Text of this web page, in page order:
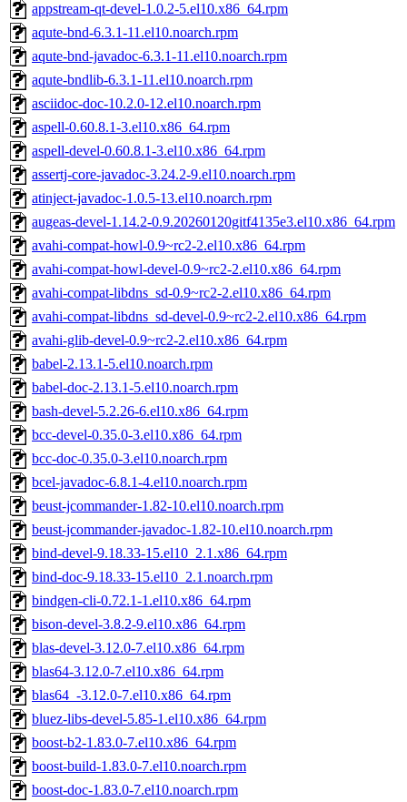
appstream-qt-devel-1.0.2-5.el10.x86_64.rpm
aqute-bnd-6.3.1-11.el10.noarch.rpm
aqute-bnd-javadoc-6.3.1-11.el10.noarch.rpm
aqute-bndlib-6.3.1-11.el10.noarch.rpm
asciidoc-doc-10.2.0-12.el10.noarch.rpm
aspell-0.60.8.1-3.el10.x86_64.rpm
aspell-devel-0.60.8.1-3.el10.x86_64.rpm
assertj-core-javadoc-3.24.2-9.el10.noarch.rpm
atinject-javadoc-1.0.5-13.el10.noarch.rpm
augeas-devel-1.14.2-0.9.20260120gitf4135e3.el10.x86_64.rpm
avahi-compat-howl-0.9~rc2-2.el10.x86_64.rpm
avahi-compat-howl-devel-0.9~rc2-2.el10.x86_64.rpm
avahi-compat-libdns_sd-0.9~rc2-2.el10.x86_64.rpm
avahi-compat-libdns_sd-devel-0.9~rc2-2.el10.x86_64.rpm
avahi-glib-devel-0.9~rc2-2.el10.x86_64.rpm
babel-2.13.1-5.el10.noarch.rpm
babel-doc-2.13.1-5.el10.noarch.rpm
bash-devel-5.2.26-6.el10.x86_64.rpm
bcc-devel-0.35.0-3.el10.x86_64.rpm
bcc-doc-0.35.0-3.el10.noarch.rpm
bcel-javadoc-6.8.1-4.el10.noarch.rpm
beust-jcommander-1.82-10.el10.noarch.rpm
beust-jcommander-javadoc-1.82-10.el10.noarch.rpm
bind-devel-9.18.33-15.el10_2.1.x86_64.rpm
bind-doc-9.18.33-15.el10_2.1.noarch.rpm
bindgen-cli-0.72.1-1.el10.x86_64.rpm
bison-devel-3.8.2-9.el10.x86_64.rpm
blas-devel-3.12.0-7.el10.x86_64.rpm
blas64-3.12.0-7.el10.x86_64.rpm
blas64_-3.12.0-7.el10.x86_64.rpm
bluez-libs-devel-5.85-1.el10.x86_64.rpm
boost-b2-1.83.0-7.el10.x86_64.rpm
boost-build-1.83.0-7.el10.noarch.rpm
boost-doc-1.83.0-7.el10.noarch.rpm